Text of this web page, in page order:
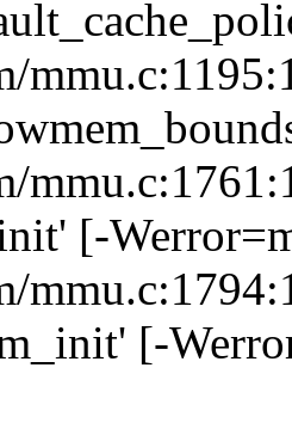
[-
[-